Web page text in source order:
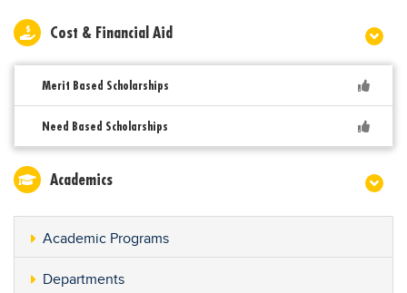
Cost & Financial Aid
Merit Based Scholarships
Need Based Scholarships
Academics
Academic Programs
Departments